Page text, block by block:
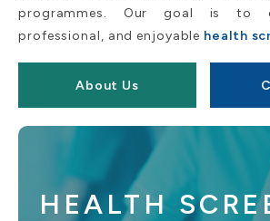
programmes. Our goal is to
professional, and enjoyable health
About Us
HEALTH